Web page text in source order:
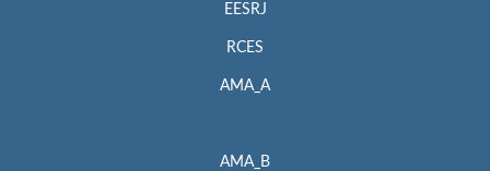
EESRJ
RCES
AMA_A
AMA_B